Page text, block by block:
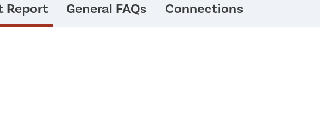
Report General FAQs Connections